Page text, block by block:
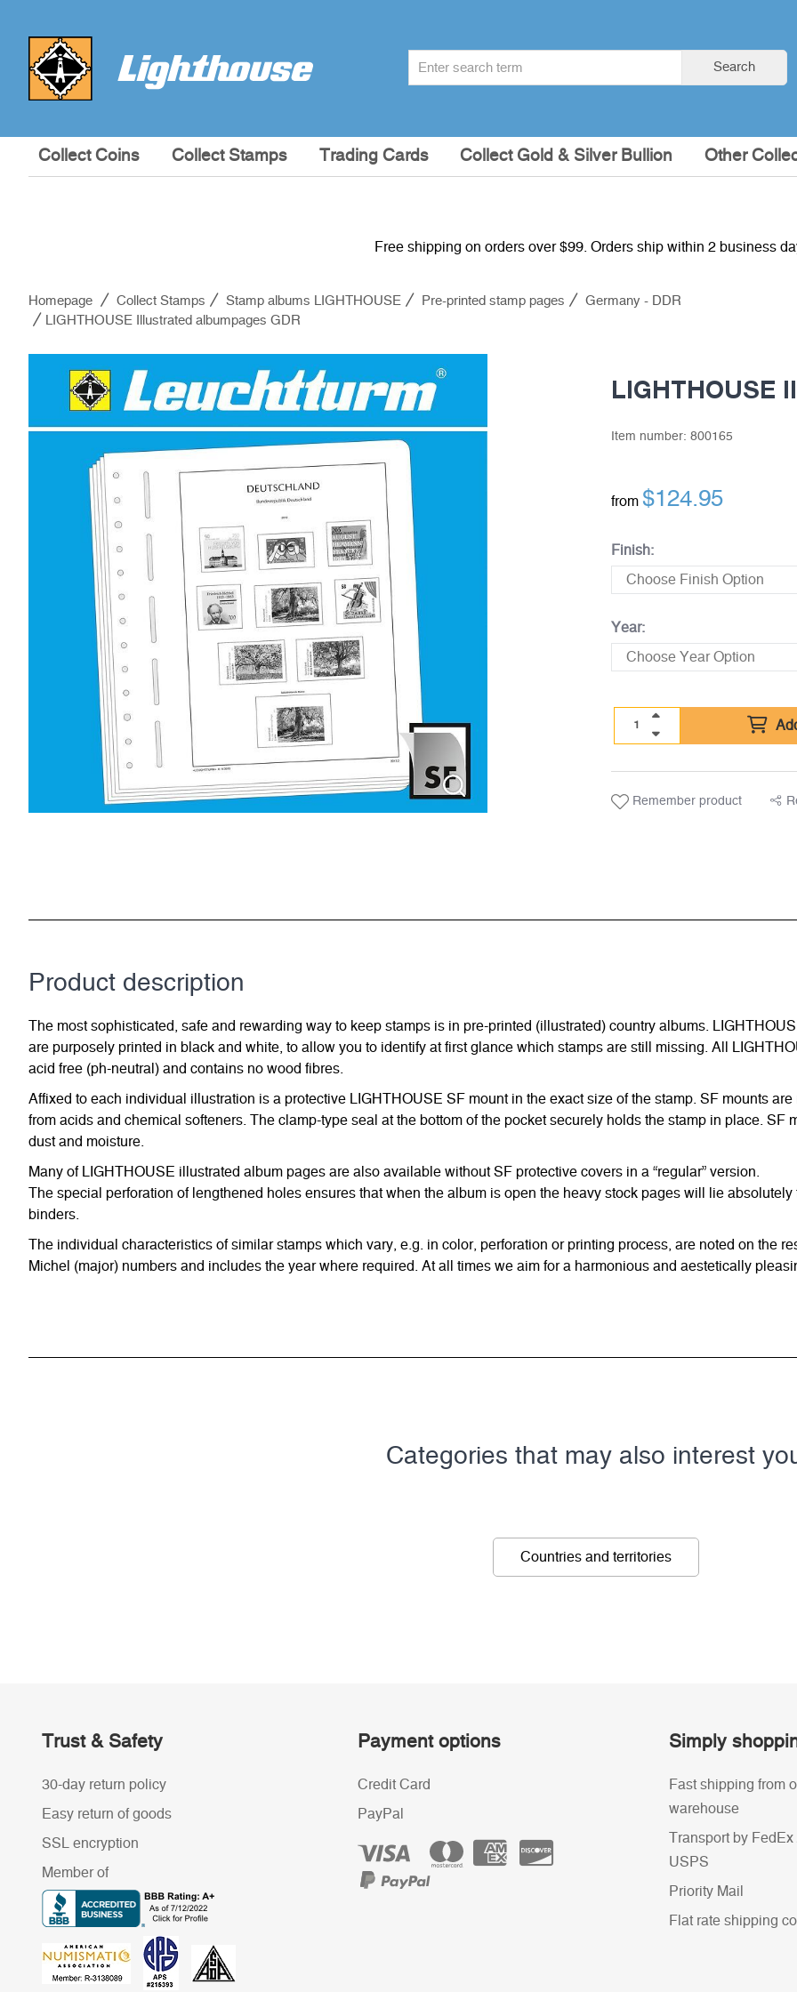
Search
Collect Coins Collect Stamps Trading Cards Collect Gold & Silver Bullion Other
Free shipping on orders over $99. Orders ship within 2 business
Homepage Collect Stamps Stamp albums LIGHTHOUSE Pre-printed stamp pages
Germany - DDR
LIGHTHOUSE Illustrated albumpages GDR
LIGHTHOUSE
Item number: 800165
from $124.95
Finish:
Year:
Remember product
Product description
The most sophisticated, safe and rewarding way to keep stamps is in pre-printed (illustrated) country albums.
are purposely printed in black and white, to allow you to identify at first glance which stamps are still missing. All
acid free (ph-neutral) and contains no wood fibres.
Affixed to each individual illustration is a protective LIGHTHOUSE SF mount in the exact size of the stamp. SF mounts
from acids and chemical softeners. The clamp-type seal at the bottom of the pocket securely holds the stamp in place. SF
dust and moisture.
Many of LIGHTHOUSE illustrated album pages are also available without SF protective covers in a “regular” version.
The special perforation of lengthened holes ensures that when the album is open the heavy stock pages will lie
binders.
The individual characteristics of similar stamps which vary, e.g. in color, perforation or printing process, are noted on the
Michel (major) numbers and includes the year where required. At all times we aim for a harmonious and aestetically
Categories that may also interest
Countries and territories
Trust & Safety
30-day return policy
Easy return of goods
SSL encryption
Member of
Payment options
Credit Card
PayPal
Simply
Fast shipping from
warehouse
Transport by
USPS
Priority Mail
Flat rate shipping